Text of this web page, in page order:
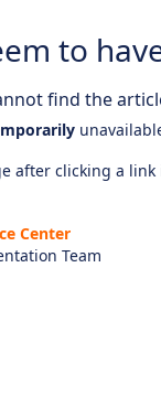
to
find the
after clicking a
Center
Team